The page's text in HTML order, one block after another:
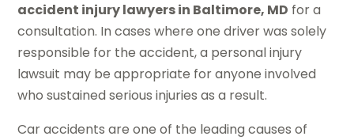
accident injury lawyers in Baltimore, MD for a
consultation. In cases where one driver was solely
responsible for the accident, a personal injury
lawsuit may be appropriate for anyone involved
who sustained serious injuries as a result.
Car accidents are one of the leading causes of